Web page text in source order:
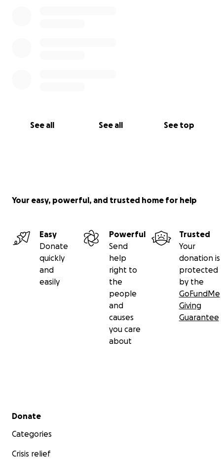
See all See all See top
Your easy, powerful, and trusted home for help
Easy
Donate
quickly
and
easily
Powerful
Send
help
right to
the
people
and
causes
you care
about
Trusted
Your
donation is
protected
by the
GoFundMe
Giving
Guarantee
Secondary menu
Donate
Categories
Crisis relief